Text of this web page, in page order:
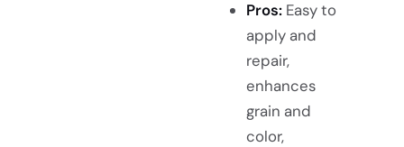
Pros:Easy to
apply and
repair,
enhances
grain and
color,